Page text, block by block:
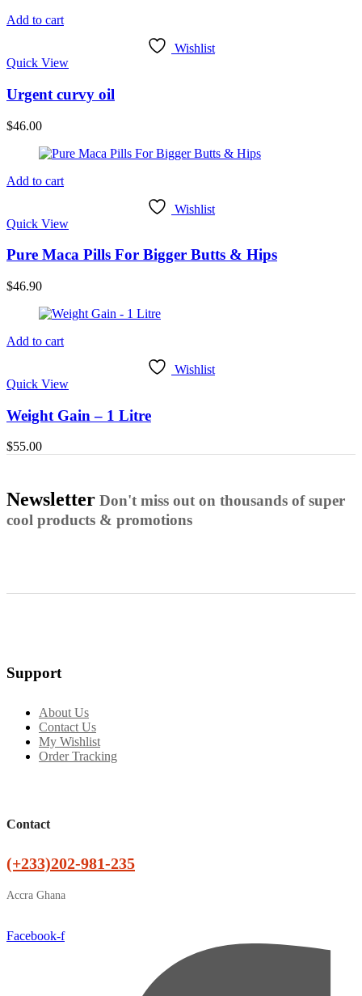
Add to cart
Wishlist
Quick View
Urgent curvy oil
$46.00
Add to cart
Wishlist
Quick View
Pure Maca Pills For Bigger Butts & Hips
$46.90
Add to cart
Wishlist
Quick View
Weight Gain – 1 Litre
$55.00
Newsletter Don't miss out on thousands of super
cool products & promotions
Support
About Us
Contact Us
My Wishlist
Order Tracking
Contact
(+233)202-981-235
Accra Ghana
Facebook-f